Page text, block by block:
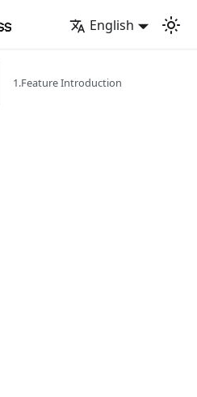
English
1.Feature Introduction